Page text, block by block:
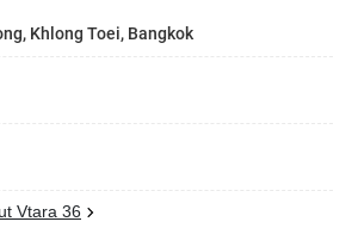
Khlong Toei, Bangkok
Vtara 36